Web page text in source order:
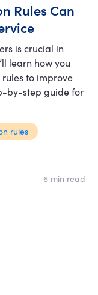
Rules Can
is crucial in
learn how you
to improve
by-step guide for
rules
6 min read